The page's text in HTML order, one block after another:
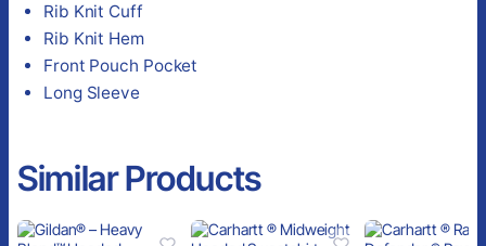
Rib Knit Cuff
Rib Knit Hem
Front Pouch Pocket
Long Sleeve
Similar Products